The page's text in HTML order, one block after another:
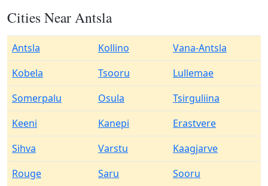
Cities Near Antsla
Antsla Kollino
Vana-Antsla
Kobela
Tsooru
Lullemae
Somerpalu
Osula
Tsirguliina
Keeni
Kanepi
Erastvere
Sihva
Varstu
Kaagjarve
Rouge
Saru
Sooru